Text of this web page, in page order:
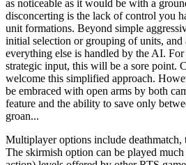
as noticeable as it would be with a
disconcerting is the lack of control you
unit formations. Beyond simple
initial selection or grouping of units, and
everything else is handled by the AI.
strategic input, this will be a sore point.
welcome this simplified approach.
be embraced with open arms by both
feature and the ability to save only
groan...
Multiplayer options include deathmatch,
The skirmish option can be played